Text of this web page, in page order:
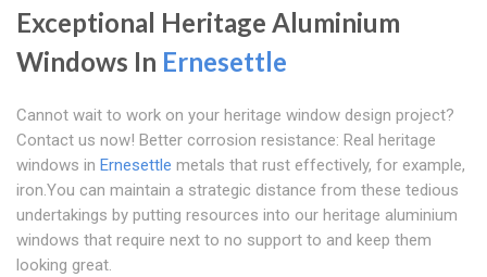
Exceptional Heritage Aluminium
Windows In Ernesettle
Cannot wait to work on your heritage window design project?
Contact us now! Better corrosion resistance: Real heritage
windows in Ernesettle metals that rust effectively, for example,
iron.You can maintain a strategic distance from these tedious
undertakings by putting resources into our heritage aluminium
windows that require next to no support to and keep them
looking great.